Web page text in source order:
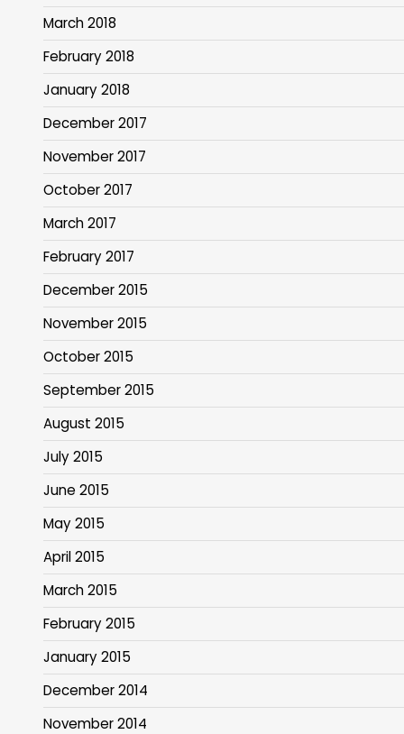
March 2018
February 2018
January 2018
December 2017
November 2017
October 2017
March 2017
February 2017
December 2015
November 2015
October 2015
September 2015
August 2015
July 2015
June 2015
May 2015
April 2015
March 2015
February 2015
January 2015
December 2014
November 2014